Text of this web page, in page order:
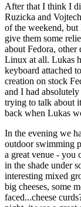
After that I think I
Ruzicka and
of the weekend, but
give them some
about Fedora,
Linux at all. Lukas
keyboard attached
creation on stock
and I had
trying to talk about
back when Lukas
In the evening we
outdoor swimming
a great venue - you
in the shade under
interesting mixed
big cheeses, some
faced...cheese